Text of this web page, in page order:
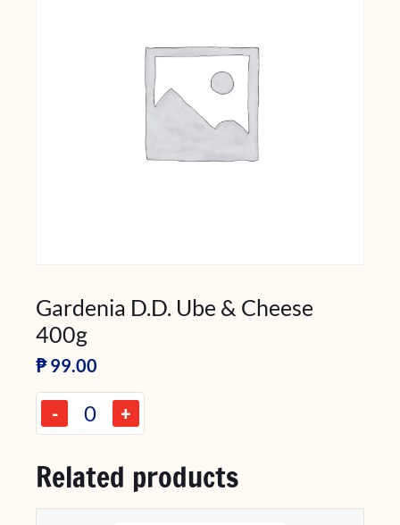
Gardenia D.D. Ube & Cheese
400g
₱99.00
- +
Related products